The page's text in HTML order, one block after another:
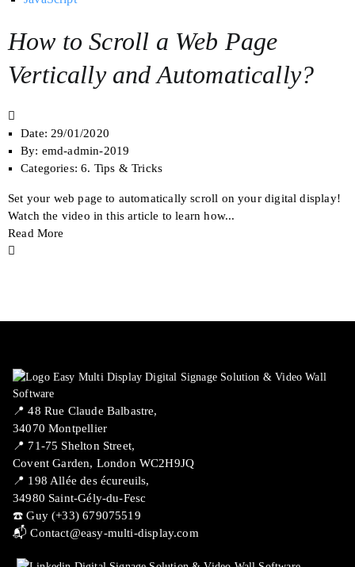
How to Scroll a Web Page
Vertically and Automatically?
Date: 29/01/2020
By: emd-admin-2019
Categories: 6. Tips & Tricks
Set your web page to automatically scroll on your digital display!
Watch the video in this article to learn how...
Read More
📍 ​48 Rue Claude Balbastre,
34070 Montpellier
📍 71-75 Shelton Street,
Covent Garden, London WC2H9JQ
📍 198 Allée des écureuils,
34980 Saint-Gély-du-Fesc
☎️ Guy (+33) 679075519
📬Contact@easy-multi-display.com